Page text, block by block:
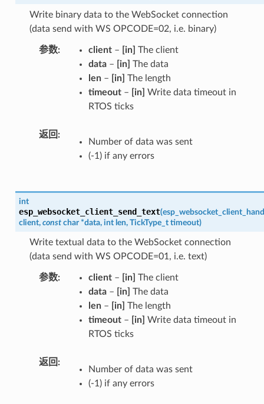
Write binary data to the WebSocket connection
(data send with WS OPCODE=02, i.e. binary)
参数 client– [in] The client
data– [in] The data
len– [in] The length
timeout– [in] Write data timeout in
RTOS ticks
返回
Number of data was sent
(-1) if any errors
int
esp_websocket_client_send_text(
client, const char *data, int len, TickType_t timeout)
Write textual data to the WebSocket connection
(data send with WS OPCODE=01, i.e. text)
参数 client– [in] The client
data– [in] The data
len– [in] The length
timeout– [in] Write data timeout in
RTOS ticks
返回
Number of data was sent
(-1) if any errors